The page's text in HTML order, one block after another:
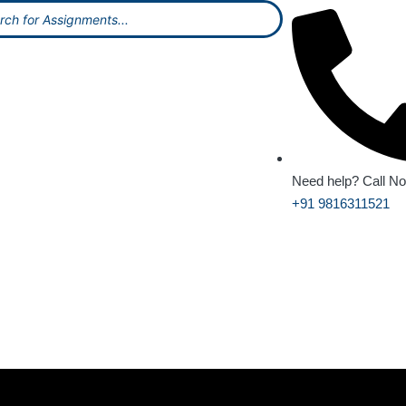
Need help? Call
+91 9816311521